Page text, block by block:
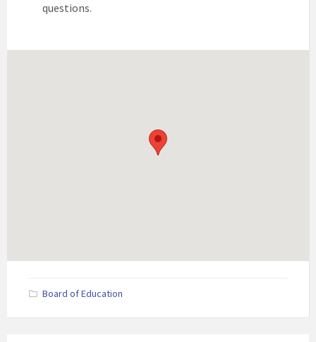
questions.
Board of Education